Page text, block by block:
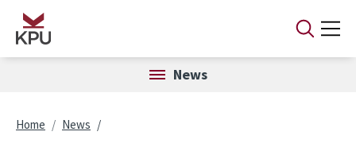
Skip to main content
News
Breadcrumb
Home News